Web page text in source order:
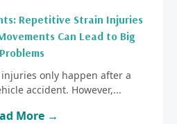
Repetitive Strain Injuries
Can Lead to Big
Problems
only happen after a
accident. However,...
More →